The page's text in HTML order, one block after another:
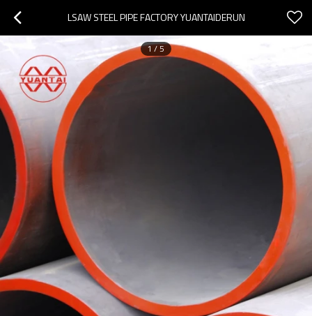
LSAW STEEL PIPE FACTORY YUANTAIDERUN
1/5